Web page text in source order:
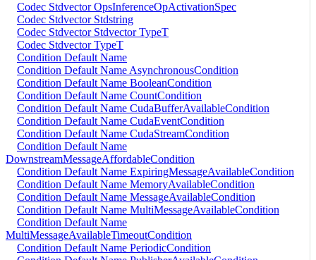
Codec Stdvector OpsInferenceOpActivationSpec
Codec Stdvector Stdstring
Codec Stdvector Stdvector TypeT
Codec Stdvector TypeT
Condition Default Name
Condition Default Name AsynchronousCondition
Condition Default Name BooleanCondition
Condition Default Name CountCondition
Condition Default Name CudaBufferAvailableCondition
Condition Default Name CudaEventCondition
Condition Default Name CudaStreamCondition
Condition Default Name
DownstreamMessageAffordableCondition
Condition Default Name ExpiringMessageAvailableCondition
Condition Default Name MemoryAvailableCondition
Condition Default Name MessageAvailableCondition
Condition Default Name MultiMessageAvailableCondition
Condition Default Name
MultiMessageAvailableTimeoutCondition
Condition Default Name PeriodicCondition